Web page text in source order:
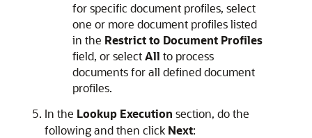
for specific document profiles, select
one or more document profiles listed
in the Restrict to Document Profiles
field, or selectAll to process
documents for all defined document
profiles.
In the Lookup Execution section, do the
following and then click Next: